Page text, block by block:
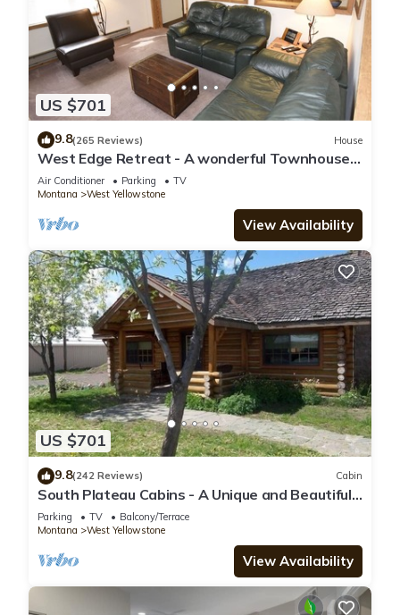
US $701
9.8(265 Reviews) House
West Edge Retreat - A wonderful Townhouse
in West Yellowstone
Air Conditioner Parking
TV
Montana
West Yellowstone
View Availability
US $701
9.8(242 Reviews) Cabin
South Plateau Cabins - A Unique and Beautiful
Log Home
Parking TV
Balcony/Terrace
Montana
West Yellowstone
View Availability